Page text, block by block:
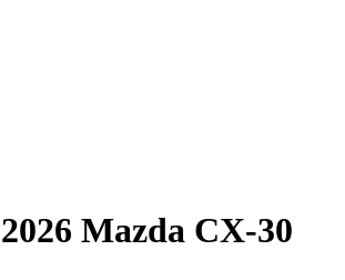
2026 Mazda CX-30